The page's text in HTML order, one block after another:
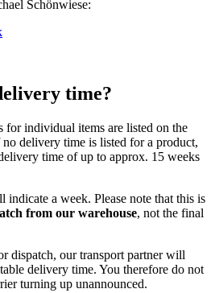
Schönwiese:
time?
for individual items are listed on the
delivery time is listed for a product,
time of up to approx. 15 weeks
a week. Please note that this is
from our warehouse, not the final
dispatch, our transport partner will
delivery time. You therefore do not
turning up unannounced.